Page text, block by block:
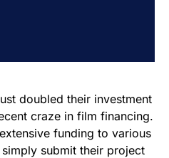
doubled their investment
craze in film financing.
funding to various
submit their project